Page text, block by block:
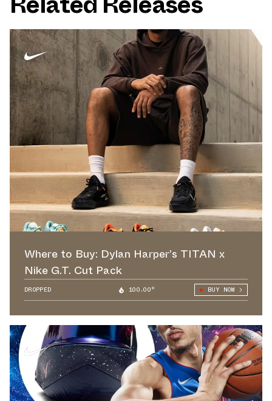
Where to Buy: Dylan Harper’s TITAN x
Nike G.T. Cut Pack
DROPPED 100.00° BUY NOW